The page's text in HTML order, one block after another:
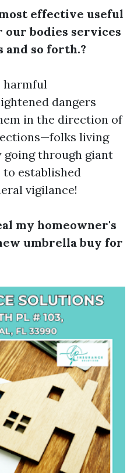
effective useful
bodies services
so forth.?
harmful
dangers
in the direction of
living
through giant
established
vigilance!
my homeowner's
umbrella buy for